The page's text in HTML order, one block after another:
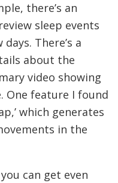
there’s an
sleep events
There’s a
about the
video showing
One feature I found
which generates
in the
can get even